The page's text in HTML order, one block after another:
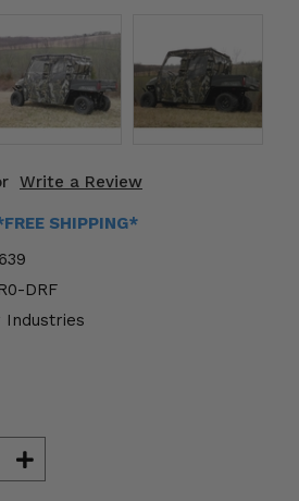
Write a Review
SHIPPING*
DRF
Industries